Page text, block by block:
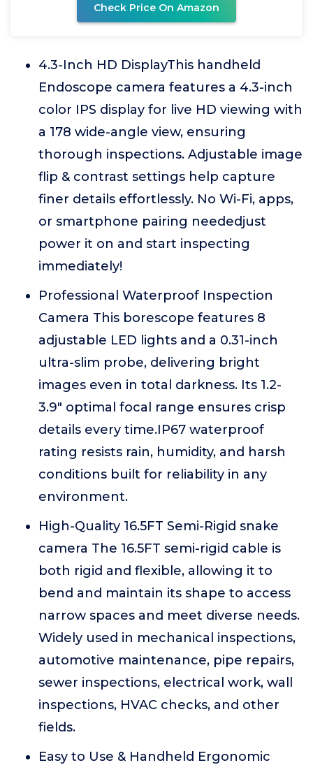
Check Price On Amazon
4.3-Inch HD DisplayThis handheld
Endoscope camera features a 4.3-inch
color IPS display for live HD viewing with
a 178 wide-angle view, ensuring
thorough inspections. Adjustable image
flip & contrast settings help capture
finer details effortlessly. No Wi-Fi, apps,
or smartphone pairing neededjust
power it on and start inspecting
immediately!
Professional Waterproof Inspection
Camera This borescope features 8
adjustable LED lights and a 0.31-inch
ultra-slim probe, delivering bright
images even in total darkness. Its 1.2-
3.9" optimal focal range ensures crisp
details every time.IP67 waterproof
rating resists rain, humidity, and harsh
conditions built for reliability in any
environment.
High-Quality 16.5FT Semi-Rigid snake
camera The 16.5FT semi-rigid cable is
both rigid and flexible, allowing it to
bend and maintain its shape to access
narrow spaces and meet diverse needs.
Widely used in mechanical inspections,
automotive maintenance, pipe repairs,
sewer inspections, electrical work, wall
inspections, HVAC checks, and other
fields.
Easy to Use & Handheld Ergonomic